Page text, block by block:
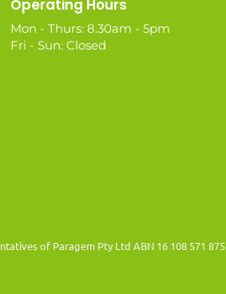
Operating Hours
Mon - Thurs: 8.30am - 5pm
Fri - Sun: Closed
of Paragem Pty Ltd ABN 16 108 571 875